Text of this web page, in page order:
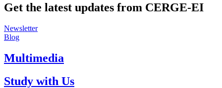
Get the latest updates from CERGE‑EI
Newsletter
Blog
Multimedia
Study with Us